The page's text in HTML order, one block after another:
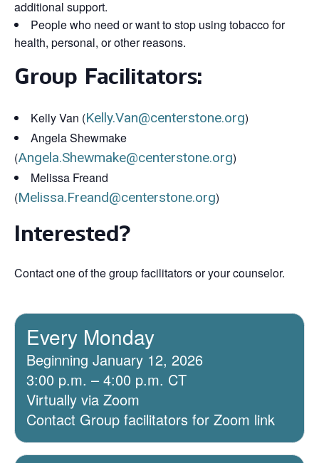
additional support.
People who need or want to stop using tobacco for
health, personal, or other reasons.
Group Facilitators:
Kelly Van (Kelly.Van@centerstone.org)
Angela Shewmake
(Angela.Shewmake@centerstone.org)
Melissa Freand
(Melissa.Freand@centerstone.org)
Interested?
Contact one of the group facilitators or your counselor.
Every Monday
Beginning January 12, 2026
3:00 p.m. – 4:00 p.m. CT
Virtually via Zoom
Contact Group facilitators for Zoom link